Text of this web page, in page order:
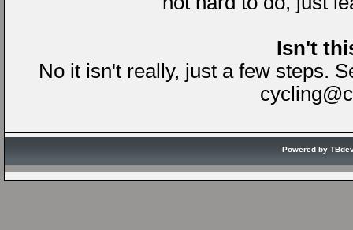
Isn't
No it isn't really, just a few steps.
Powered by